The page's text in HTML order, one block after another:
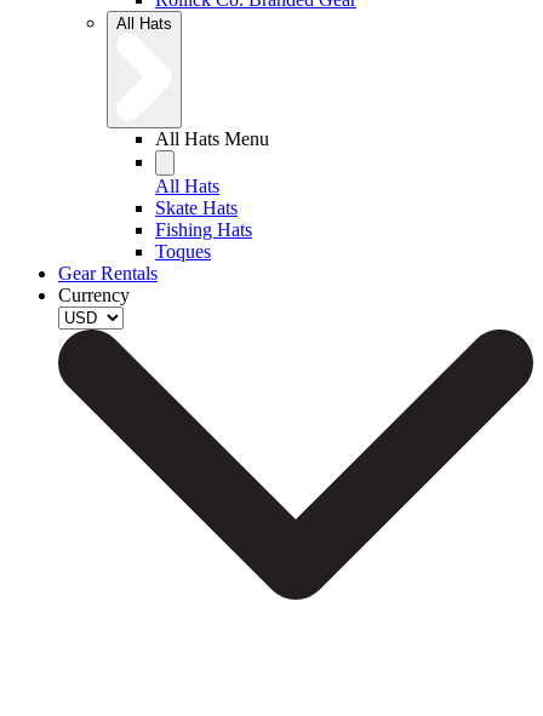
All Hats
All Hats Menu
All Hats
Skate Hats
Fishing Hats
Toques
Gear Rentals
Currency